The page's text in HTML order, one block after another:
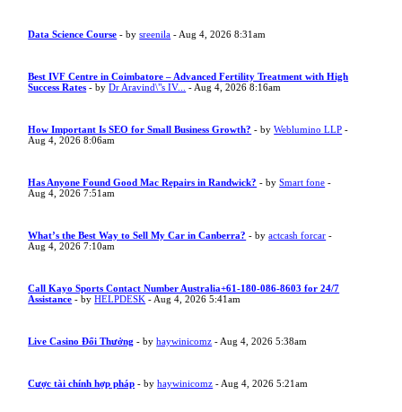
Data Science Course - bysreenila - Aug 4, 2026 8:31am
Best IVF Centre in Coimbatore – Advanced Fertility Treatment with High
Success Rates - byDr Aravind\"s IV... - Aug 4, 2026 8:16am
How Important Is SEO for Small Business Growth? - byWeblumino LLP -
Aug 4, 2026 8:06am
Has Anyone Found Good Mac Repairs in Randwick? - bySmart fone -
Aug 4, 2026 7:51am
What’s the Best Way to Sell My Car in Canberra? - byactcash forcar -
Aug 4, 2026 7:10am
Call Kayo Sports Contact Number Australia+61-180-086-8603 for 24/7
Assistance - byHELPDESK - Aug 4, 2026 5:41am
Live Casino Đổi Thưởng - byhaywinicomz - Aug 4, 2026 5:38am
Cược tài chính hợp pháp - byhaywinicomz - Aug 4, 2026 5:21am